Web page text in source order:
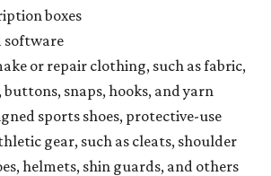
boxes
software
or repair clothing, such as fabric,
snaps, hooks, and yarn
sports shoes, protective-use
gear, such as cleats, shoulder
helmets, shin guards, and others